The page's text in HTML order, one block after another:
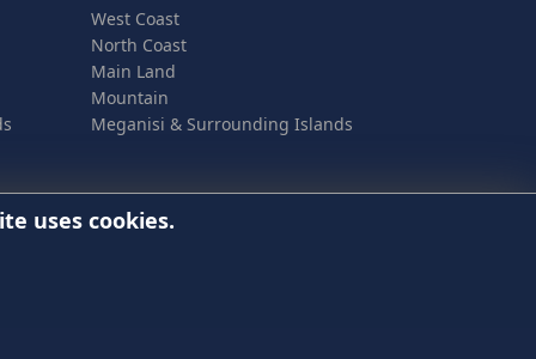
West Coast
North Coast
Main Land
Mountain
Meganisi & Surrounding Islands
uses cookies.